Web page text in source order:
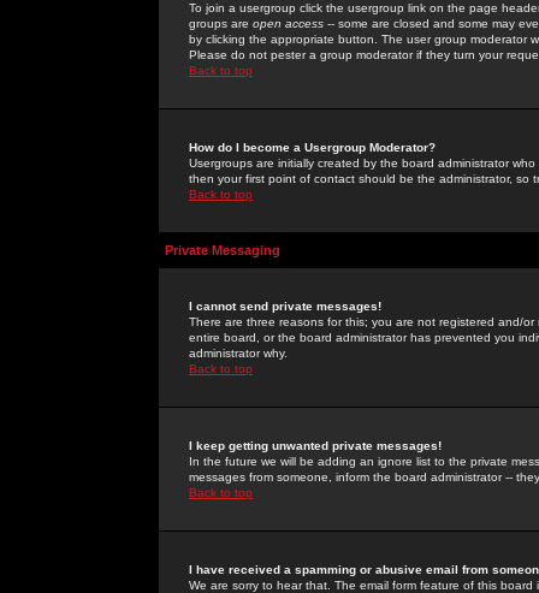
To join a usergroup click the usergroup link on the page
groups are open access -- some are closed and some may
by clicking the appropriate button. The user group moderator
Please do not pester a group moderator if they turn your
Back to top
How do I become a Usergroup Moderator?
Usergroups are initially created by the board administrator
then your first point of contact should be the administrator, so
Back to top
Private Messaging
I cannot send private messages!
There are three reasons for this; you are not registered and/
entire board, or the board administrator has prevented you
administrator why.
Back to top
I keep getting unwanted private messages!
In the future we will be adding an ignore list to the private
messages from someone, inform the board administrator --
Back to top
I have received a spamming or abusive email from
We are sorry to hear that. The email form feature of this